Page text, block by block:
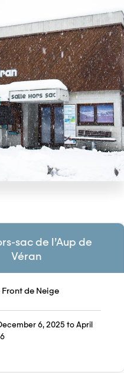
sac de l’Aup de
Véran
Front de Neige
6, 2025 to April